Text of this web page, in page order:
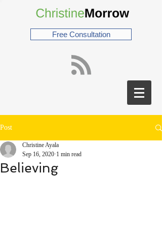
Free Consultation
Post
Believing
Christine Ayala
Sep 16, 2020 1 min read